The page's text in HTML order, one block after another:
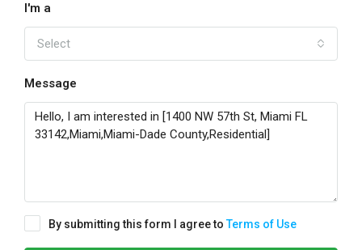
I'm a
Select
Message
By submitting this form I agree toTerms of Use